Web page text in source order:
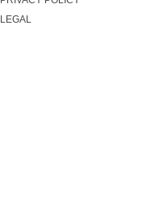
LEGAL